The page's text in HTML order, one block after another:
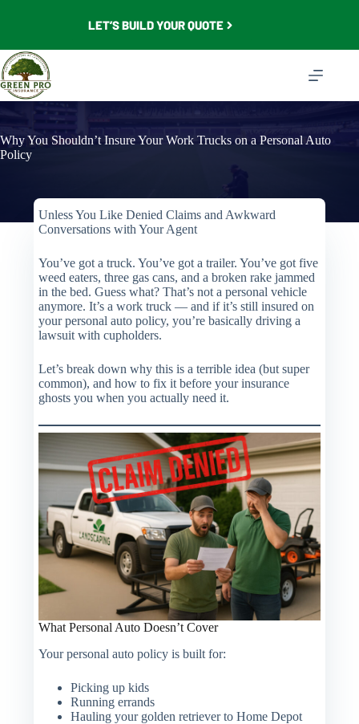
LET’S BUILD YOUR QUOTE
Why You Shouldn’t Insure Your Work Trucks on a Personal Auto
Policy
Unless You Like Denied Claims and Awkward
Conversations with Your Agent
You’ve got a truck. You’ve got a trailer. You’ve got five
weed eaters, three gas cans, and a broken rake jammed
in the bed. Guess what? That’s not a personal vehicle
anymore. It’s a work truck — and if it’s still insured on
your personal auto policy, you’re basically driving a
lawsuit with cupholders.
Let’s break down why this is a terrible idea (but super
common), and how to fix it before your insurance
ghosts you when you actually need it.
What Personal AutoDoesn’t Cover
Your personal auto policy is built for:
Picking up kids
Running errands
Hauling your golden retriever to Home Depot